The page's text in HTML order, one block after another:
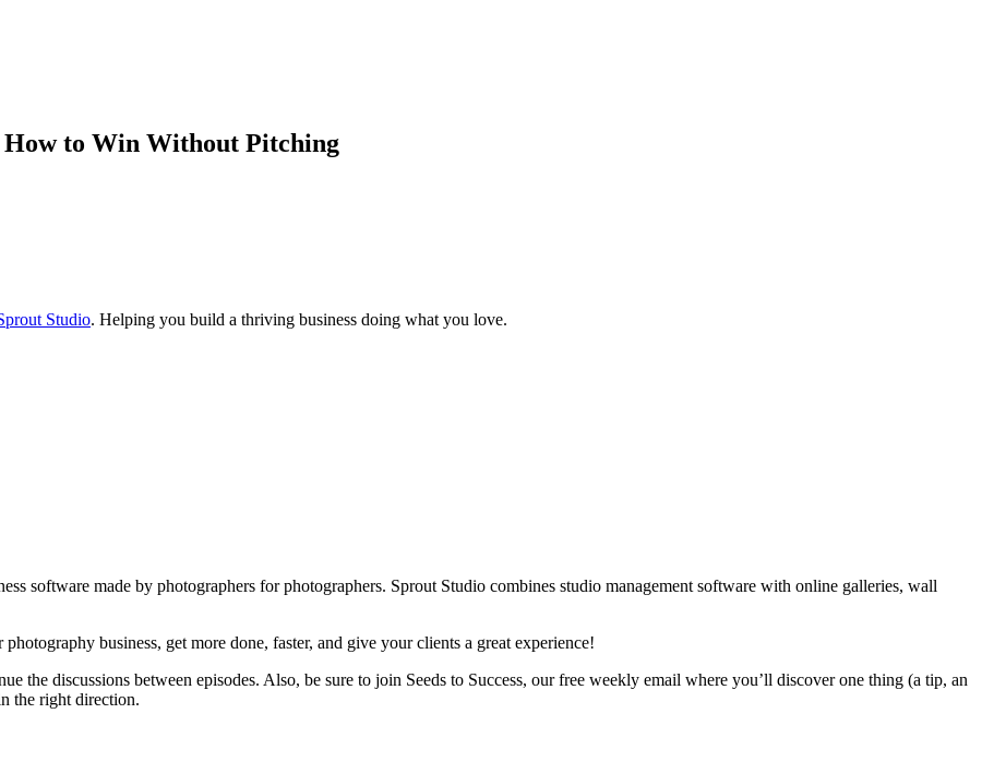
to Win Without Pitching
Studio. Helping you build a thriving business doing what you love.
software made by photographers for photographers. Sprout Studio combines studio management software with online galleries, wall
business, get more done, faster, and give your clients a great experience!
the discussions between episodes. Also, be sure to join Seeds to Success, our free weekly email where you’ll discover one thing (a tip, an
the right direction.